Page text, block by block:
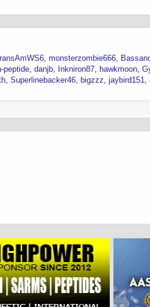
monsterzombie666
peptide danjb Inkniron87 hawkmoon
Superlinebacker46 bigzzz jaybird151